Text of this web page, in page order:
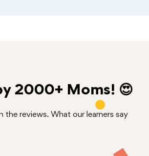
2000+ Moms! 😍
the reviews. What our learners say